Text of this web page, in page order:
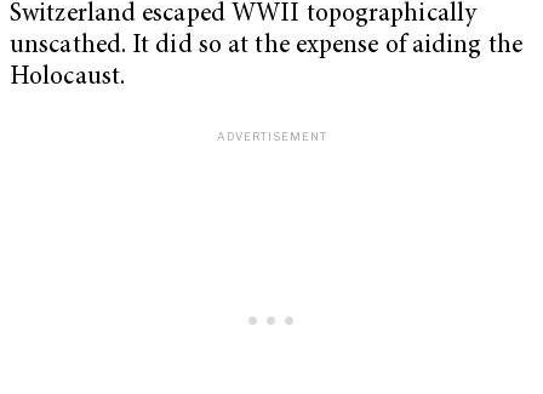
Switzerland escaped WWII topographically
unscathed. It did so at the expense of aiding the
Holocaust.